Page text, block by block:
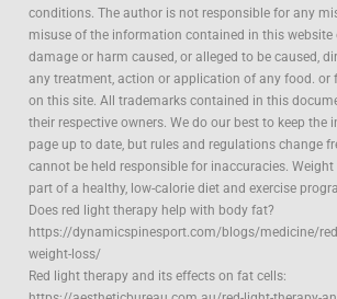
conditions. The author is not responsible for any
misuse of the information contained in this website
damage or harm caused, or alleged to be caused,
any treatment, action or application of any food. or
on this site. All trademarks contained in this
their respective owners. We do our best to keep
page up to date, but rules and regulations change
cannot be held responsible for inaccuracies.
part of a healthy, low-calorie diet and exercise
Does red light therapy help with body fat?
https://dynamicspinesport.com/blogs/medicine/
weight-loss/
Red light therapy and its effects on fat cells: